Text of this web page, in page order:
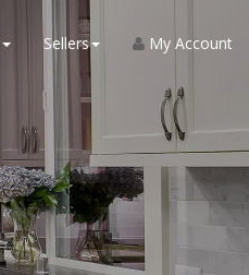
Sellers My Account